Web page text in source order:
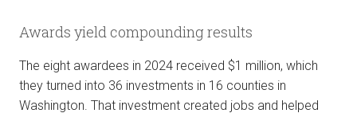
Awards yield compounding results
The eight awardees in 2024 received $1 million, which
they turned into 36 investments in 16 counties in
Washington. That investment created jobs and helped